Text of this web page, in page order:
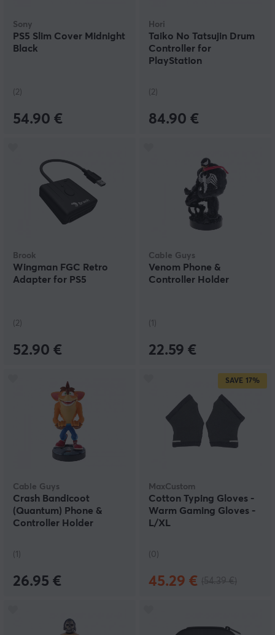
Sony
PS5 Slim Cover Midnight
Black
(2)
54.90 €
Hori
Taiko No Tatsujin Drum
Controller for
PlayStation
(2)
84.90 €
Brook
Wingman FGC Retro
Adapter for PS5
(2)
52.90 €
Cable Guys
Venom Phone &
Controller Holder
(1)
22.59 €
Cable Guys
Crash Bandicoot
(Quantum) Phone &
Controller Holder
(1)
26.95 €
SAVE 17%
MaxCustom
Cotton Typing Gloves -
Warm Gaming Gloves -
L/XL
(0)
45.29 €